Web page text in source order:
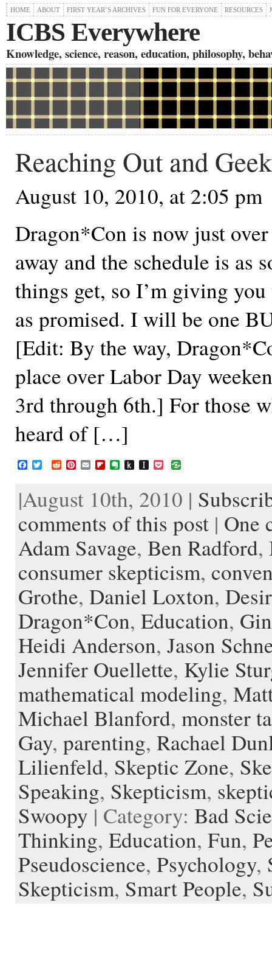
HOME ABOUT FIRST YEAR’S ARCHIVES FUN FOR EVERYONE RESOURCES
ICBS Everywhere
Knowledge, science, reason, education, philosophy,
Reaching Out and
August 10, 2010, at 2:05 pm
Dragon*Con is now just
away and the schedule is as
things get, so I’m giving
as promised. I will be one
[Edit: By the way,
place over Labor Day
3rd through 6th.] For those
heard of […]
F
e
b
o
k
t
t
r
R
d
i
P
t
e
e
s
t
E
i
l
F
p
b
r
d
E
r
n
t
e
P
K
d
e
t
a
a
p
e
r
k
e
|August 10th, 2010 |
comments of this post | One
Adam Savage, Ben Radford,
consumer skepticism,
Grothe, Daniel Loxton,
Dragon*Con, Education,
Heidi Anderson, Jason
Jennifer Ouellette, Kylie
mathematical modeling,
Michael Blanford, monster
Gay, parenting, Rachael
Lilienfeld, Skeptic Zone,
Speaking, Skepticism,
Swoopy | Category: Bad
Thinking, Education, Fun,
Pseudoscience, Psychology,
Skepticism, Smart People,